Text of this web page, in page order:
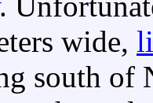
wide,
south of